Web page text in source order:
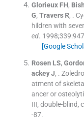
Glorieux FH,
G, Travers R, .
hildren with
ed. 1998;339:947
[Google
Rosen LS,
ackey J, .
atment of
ancer or
III, double-blind,
-87.